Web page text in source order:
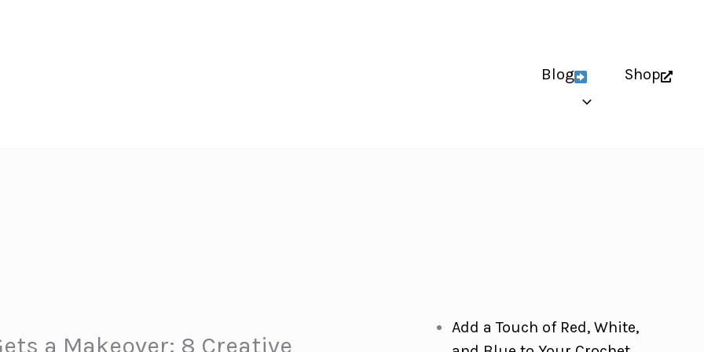
Blog Shop
a Makeover: 8 Creative
Add a Touch of Red, White,